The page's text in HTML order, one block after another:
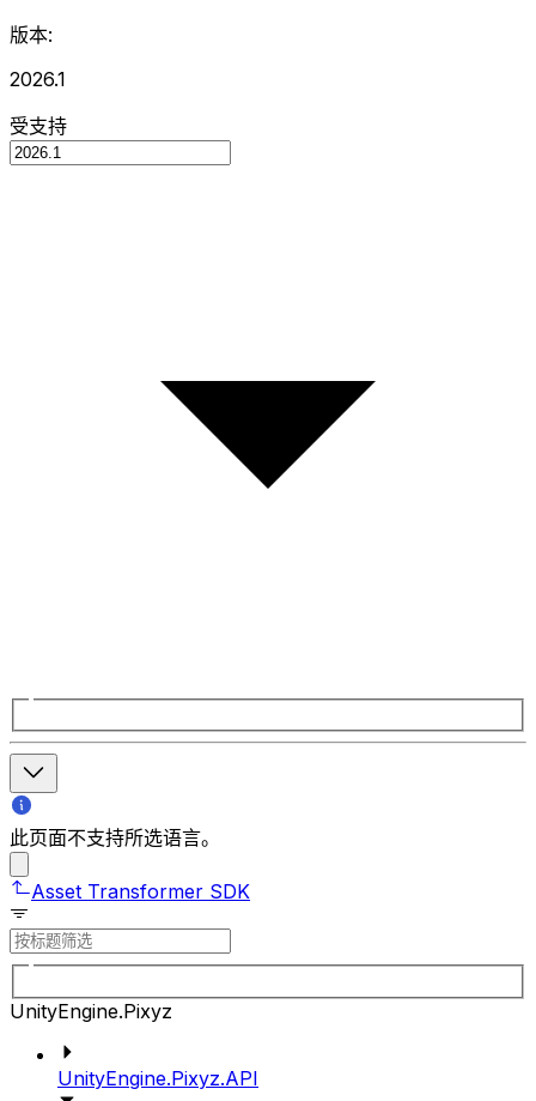
版本:
2026.1
受支持
此页面不支持所选语言。
Asset Transformer SDK
UnityEngine.Pixyz
UnityEngine.Pixyz.API